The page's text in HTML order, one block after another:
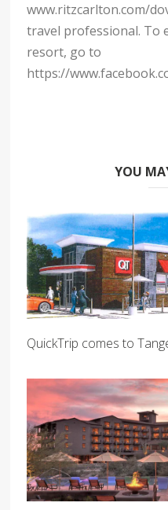
www.ritzcarlton.com/
travel professional. To
resort, go to
https://
YOU
QuickTrip comes to